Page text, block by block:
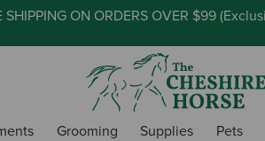
SHIPPING ON ORDERS OVER $99 (
Grooming Supplies Pets